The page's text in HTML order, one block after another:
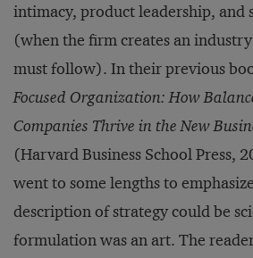
intimacy, product leadership, and
(when the firm creates an
must follow). In their previous
Focused Organization: How
Companies Thrive in the New
(Harvard Business School Press,
went to some lengths to
description of strategy could be
formulation was an art. The